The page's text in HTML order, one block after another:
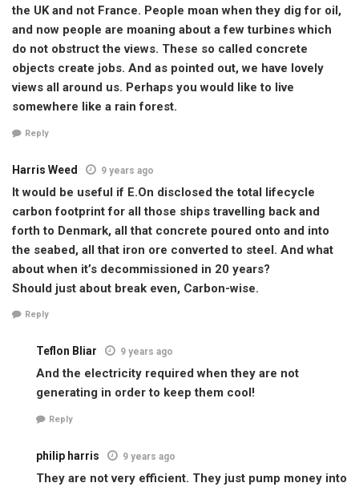
the UK and not France. People moan when they dig for oil,
and now people are moaning about a few turbines which
do not obstruct the views. These so called concrete
objects create jobs. And as pointed out, we have lovely
views all around us. Perhaps you would like to live
somewhere like a rain forest.
Reply
Harris Weed 9 years ago
It would be useful if E.On disclosed the total lifecycle
carbon footprint for all those ships travelling back and
forth to Denmark, all that concrete poured onto and into
the seabed, all that iron ore converted to steel. And what
about when it’s decommissioned in 20 years?
Should just about break even, Carbon-wise.
Reply
Teflon Bliar 9 years ago
And the electricity required when they are not
generating in order to keep them cool!
Reply
philip harris 9 years ago
They are not very efficient. They just pump money into